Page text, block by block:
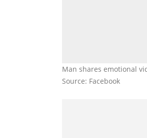
Man shares emotional
Source: Facebook